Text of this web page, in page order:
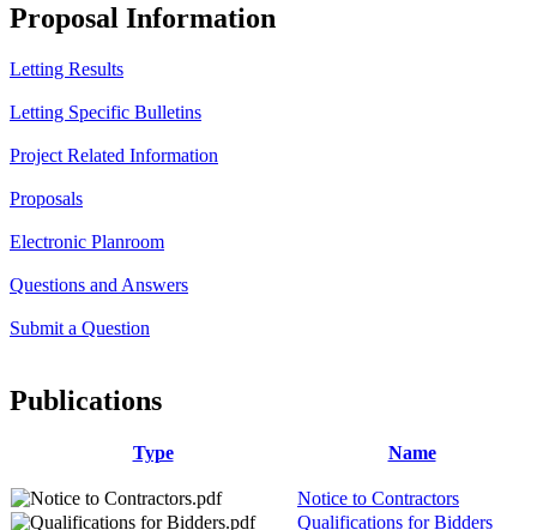
Proposal Information
Letting Results
Letting Specific Bulletins
Project Related Information
Proposals
Electronic Planroom
Questions and Answers
Submit a Question
Publications
Type Name
Notice to Contractors
Qualifications for Bidders